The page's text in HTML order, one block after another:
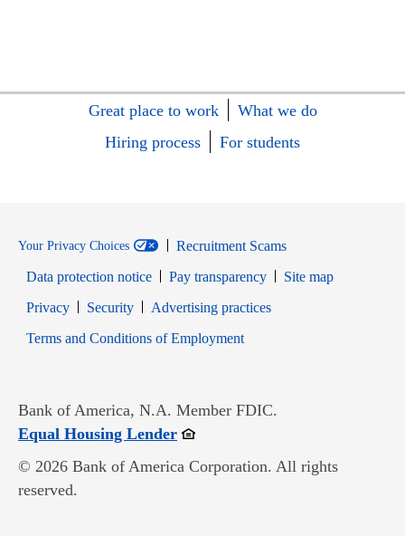
Great place to work
What we do
Hiring process
For students
Your Privacy Choices
Recruitment Scams
Data protection notice
Pay transparency
Site map
PrivacyOpens in new window
SecurityOpens in new window
Advertising practices
Terms and Conditions of EmploymentOpens in new window
Bank of America, N.A. Member FDIC.
Equal Housing LenderOpens in new window
© 2026 Bank of America Corporation. All rights
reserved.